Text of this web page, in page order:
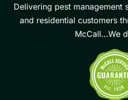
Delivering pest management
and residential customers
McCall…We